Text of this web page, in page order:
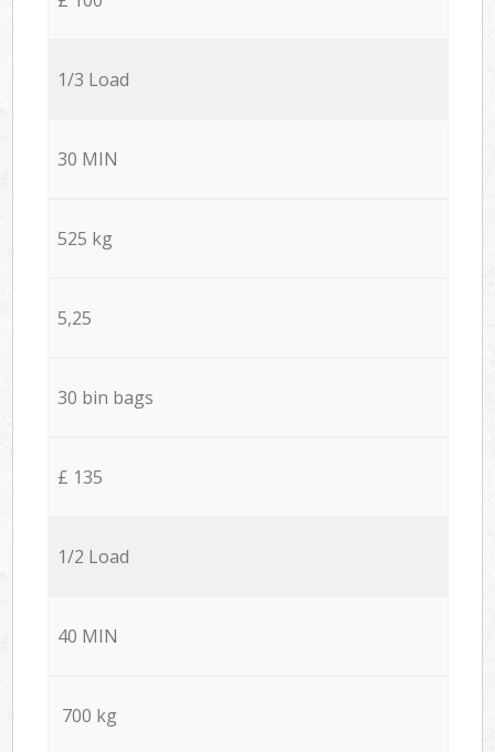
1/3 Load
30 MIN
525 kg
5,25
30 bin bags
£ 135
1/2 Load
40 MIN
700 kg